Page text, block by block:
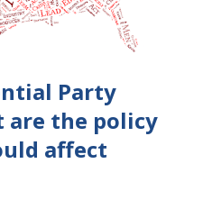
Party
are the policy
affect